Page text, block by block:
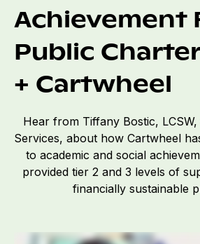
Achievement
Public
+ Cartwheel
Hear from Tiffany Bostic,
Services, about how Cartwheel
to academic and social
provided tier 2 and 3 levels of
financially sustainable